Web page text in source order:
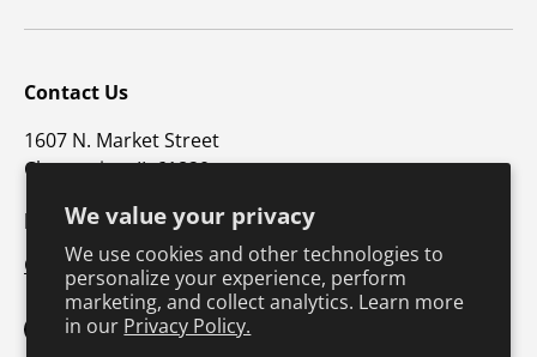
We value your privacy
We use cookies and other technologies to
personalize your experience, perform
marketing, and collect analytics. Learn more
in our Privacy Policy.
Contact Us
1607 N. Market Street
Champaign, IL 61820
p: 800-747-4457 / f: 217-351-1549
CustomerSupport@hkusa.com
FacebookYouTubeInstagram
TikTokPinterest